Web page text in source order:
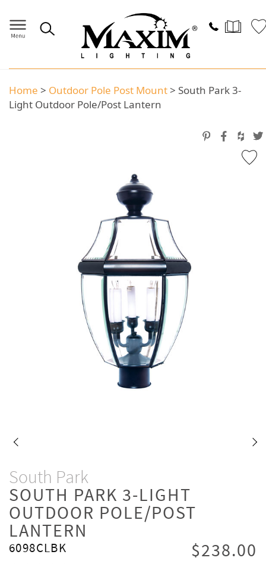
Home > Outdoor Pole Post Mount> South Park 3-
Light Outdoor Pole/Post Lantern
South Park
SOUTH PARK 3-LIGHT
OUTDOOR POLE/POST
LANTERN
6098CLBK $238.00